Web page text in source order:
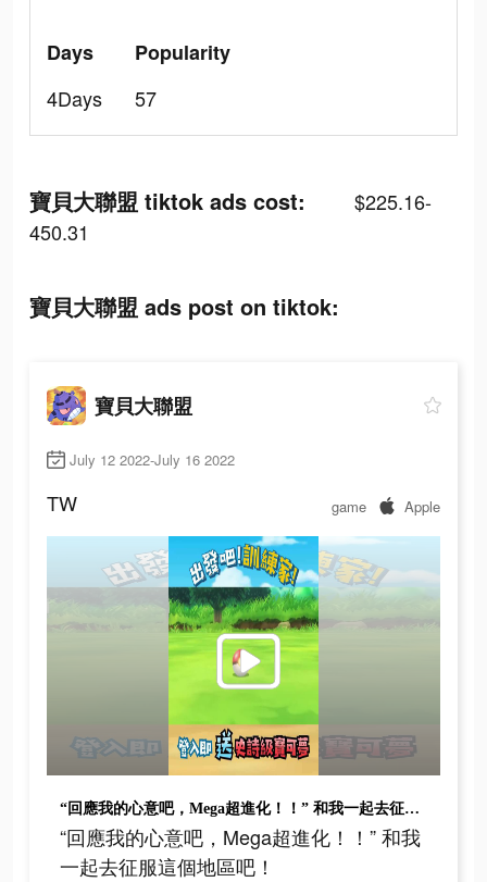
Days
4Days
Popularity
57
寶貝大聯盟 tiktok ads cost:
$225.16-
450.31
寶貝大聯盟 ads post on tiktok:
寶貝大聯盟
July 12 2022-July 16 2022
TW game Apple
“回應我的心意吧，Mega超進化！！” 和我一起去征服這個地區吧！
“回應我的心意吧，Mega超進化！！” 和我
一起去征服這個地區吧！